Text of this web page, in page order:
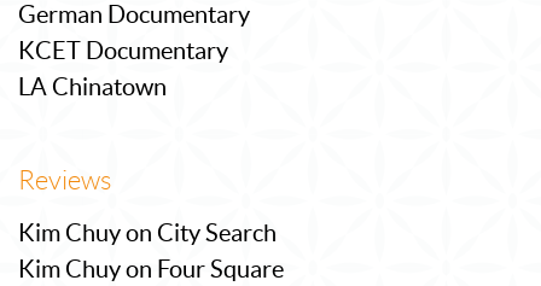
German Documentary
KCET Documentary
LA Chinatown
Reviews
Kim Chuy on City Search
Kim Chuy on Four Square